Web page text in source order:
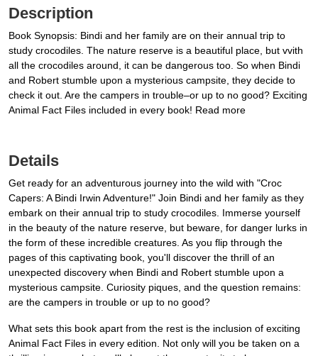
Description
Book Synopsis: Bindi and her family are on their annual trip to
study crocodiles. The nature reserve is a beautiful place, but vvith
all the crocodiles around, it can be dangerous too. So when Bindi
and Robert stumble upon a mysterious campsite, they decide to
check it out. Are the campers in trouble–or up to no good? Exciting
Animal Fact Files included in every book! Read more
Details
Get ready for an adventurous journey into the wild with "Croc
Capers: A Bindi Irwin Adventure!" Join Bindi and her family as they
embark on their annual trip to study crocodiles. Immerse yourself
in the beauty of the nature reserve, but beware, for danger lurks in
the form of these incredible creatures. As you flip through the
pages of this captivating book, you'll discover the thrill of an
unexpected discovery when Bindi and Robert stumble upon a
mysterious campsite. Curiosity piques, and the question remains:
are the campers in trouble or up to no good?
What sets this book apart from the rest is the inclusion of exciting
Animal Fact Files in every edition. Not only will you be taken on a